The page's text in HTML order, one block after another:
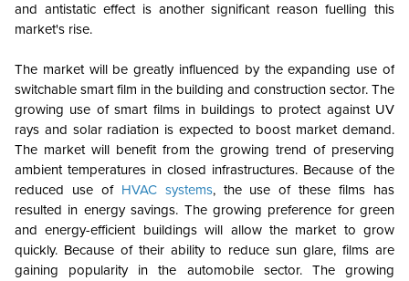
and antistatic effect is another significant reason fuelling this
market's rise.
The market will be greatly influenced by the expanding use of
switchable smart film in the building and construction sector. The
growing use of smart films in buildings to protect against UV
rays and solar radiation is expected to boost market demand.
The market will benefit from the growing trend of preserving
ambient temperatures in closed infrastructures. Because of the
reduced use of HVAC systems, the use of these films has
resulted in energy savings. The growing preference for green
and energy-efficient buildings will allow the market to grow
quickly. Because of their ability to reduce sun glare, films are
gaining popularity in the automobile sector. The growing